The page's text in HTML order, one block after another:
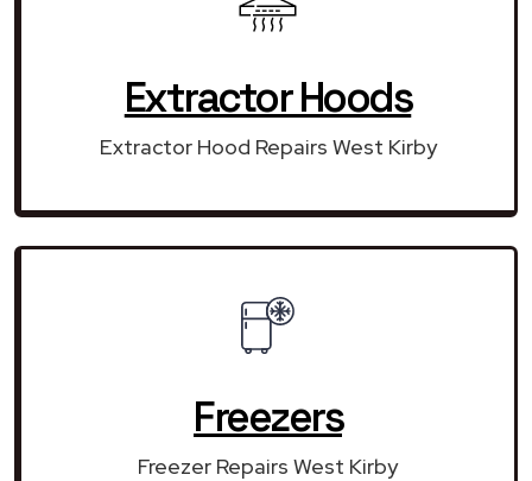
Extractor Hoods
Extractor Hood Repairs West Kirby
Freezers
Freezer Repairs West Kirby